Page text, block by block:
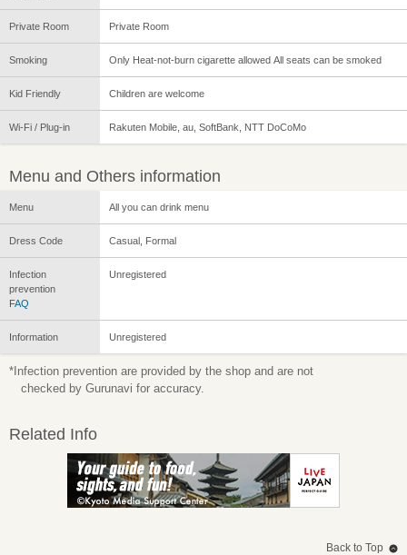
Private Room Private Room
Smoking Only Heat-not-burn cigarette allowed All seats can be smoked
Kid Friendly Children are welcome
Wi-Fi / Plug-in Rakuten Mobile, au, SoftBank, NTT DoCoMo
Menu and Others information
Menu All you can drink menu
Dress Code Casual, Formal
Infection
prevention
FAQ
Unregistered
Information Unregistered
*Infection prevention are provided by the shop and are not
checked by Gurunavi for accuracy.
Related Info
Back to Top